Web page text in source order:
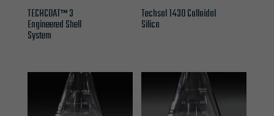
TECHCOAT™ 3
Engineered Shell
System
Techsol 1430 Colloidal
Silica